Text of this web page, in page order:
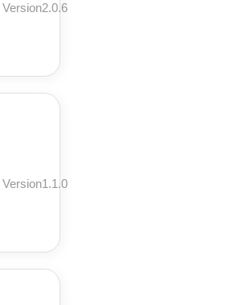
Version2.0.6
Version1.1.0